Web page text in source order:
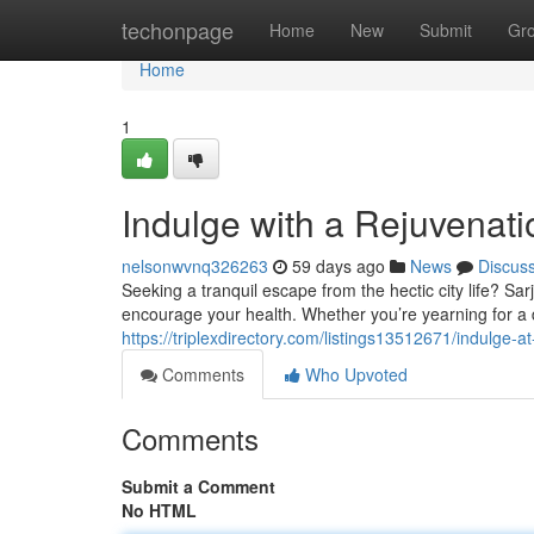
techonpage Home New Submit
Home
Home
1
Indulge with a
nelsonwvnq326263 59 days ago News
Seeking a tranquil escape from the hectic city life?
encourage your health. Whether you’re yearning for
https://triplexdirectory.com/listings13512671/indulge-
Comments
Who Upvoted
Comments
Submit a Comment
No HTML